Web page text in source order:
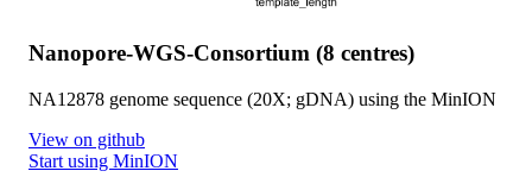
Nanopore-WGS-Consortium (8 centres)
NA12878 genome sequence (20X; gDNA) using the MinION
View on github
Start using MinION